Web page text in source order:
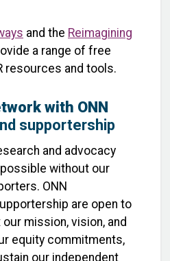
and the Reimagining
a range of free
resources and tools.
with ONN
supportership
and advocacy
without our
ONN
are open to
mission, vision, and
equity commitments,
our independent